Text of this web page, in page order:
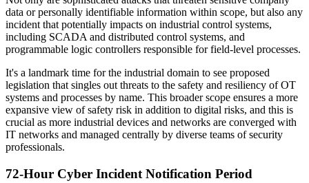
data or personally identifiable information within scope, but also any
incident that potentially impacts on industrial control systems,
including SCADA and distributed control systems, and
programmable logic controllers responsible for field-level processes.
It's a landmark time for the industrial domain to see proposed
legislation that singles out threats to the safety and resiliency of OT
systems and processes by name. This broader scope ensures a more
expansive view of safety risk in addition to digital risks, and this is
crucial as more industrial devices and networks are converged with
IT networks and managed centrally by diverse teams of security
professionals.
72-Hour Cyber Incident Notification Period